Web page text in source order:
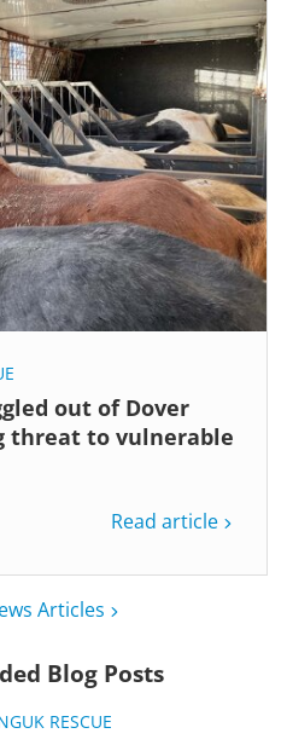
out of Dover
threat to vulnerable
Read article
Articles
Blog Posts
UK RESCUE